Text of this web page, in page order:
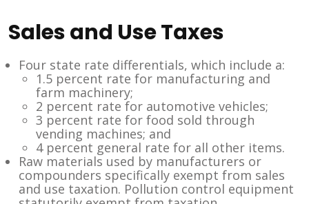
Sales and Use Taxes
Four state rate differentials, which include a:
1.5 percent rate for manufacturing and
farm machinery;
2 percent rate for automotive vehicles;
3 percent rate for food sold through
vending machines; and
4 percent general rate for all other items.
Raw materials used by manufacturers or
compounders specifically exempt from sales
and use taxation. Pollution control equipment